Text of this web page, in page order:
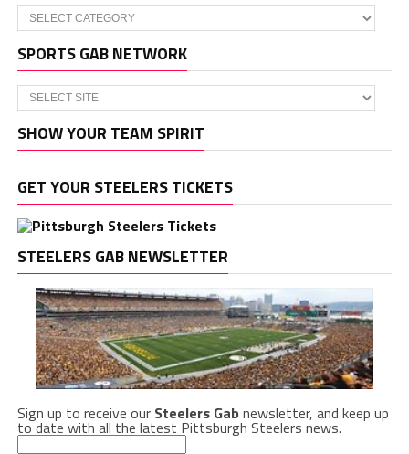
Categories
SPORTS GAB NETWORK
SHOW YOUR TEAM SPIRIT
GET YOUR STEELERS TICKETS
STEELERS GAB NEWSLETTER
Sign up to receive our Steelers Gabnewsletter, and keep up
to date with all the latest Pittsburgh Steelers news.